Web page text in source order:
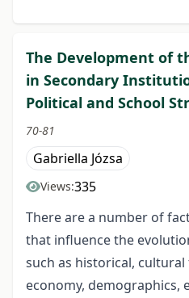
The Development of
in Secondary
Political and School
70-81
Gabriella Józsa
Views:335
There are a number of
that influence the
such as historical,
economy, demographics,